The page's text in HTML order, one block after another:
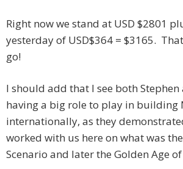
Right now we stand at USD $2801
yesterday of USD$364 = $3165.
go!
I should add that I see both Stephen
having a big role to play in building
internationally, as they
worked with us here on what was
Scenario and later the Golden Age